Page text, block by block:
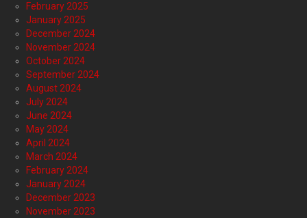
February 2025
January 2025
December 2024
November 2024
October 2024
September 2024
August 2024
July 2024
June 2024
May 2024
April 2024
March 2024
February 2024
January 2024
December 2023
November 2023